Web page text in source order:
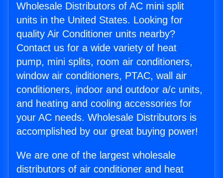
Wholesale Distributors of AC mini split
units in the United States. Looking for
quality Air Conditioner units nearby?
Contact us for a wide variety of heat
pump, mini splits, room air conditioners,
window air conditioners, PTAC, wall air
conditioners, indoor and outdoor a/c units,
and heating and cooling accessories for
your AC needs. Wholesale Distributors is
accomplished by our great buying power!
We are one of the largest wholesale
distributors of air conditioner and heat